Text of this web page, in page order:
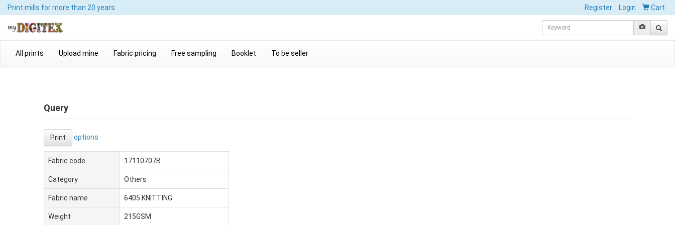
Print mills for more than 20 years Register Login Cart
All prints Upload mine Fabric pricing Free sampling Booklet To be seller
Query
Print options
Fabric code 17110707B
Category Others
Fabric name 6405 KNITTING
Weight 215GSM